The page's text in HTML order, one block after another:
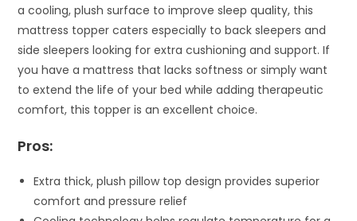
a cooling, plush surface to improve sleep quality, this
mattress topper caters especially to back sleepers and
side sleepers looking for extra cushioning and support. If
you have a mattress that lacks softness or simply want
to extend the life of your bed while adding therapeutic
comfort, this topper is an excellent choice.
Pros:
Extra thick, plush pillow top design provides superior
comfort and pressure relief